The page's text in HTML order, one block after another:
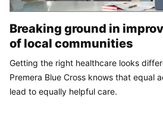
Breaking ground in
of local communities
Getting the right healthcare looks
Premera Blue Cross knows that equal
lead to equally helpful care.